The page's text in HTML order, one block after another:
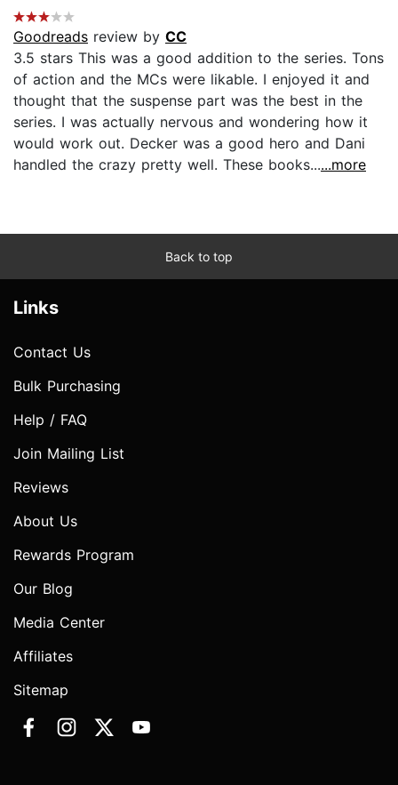
Goodreads review by CC
3.5 stars This was a good addition to the series. Tons
of action and the MCs were likable. I enjoyed it and
thought that the suspense part was the best in the
series. I was actually nervous and wondering how it
would work out. Decker was a good hero and Dani
handled the crazy pretty well. These books......more
Back to top
Links
Contact Us
Bulk Purchasing
Help / FAQ
Join Mailing List
Reviews
About Us
Rewards Program
Our Blog
Media Center
Affiliates
Sitemap